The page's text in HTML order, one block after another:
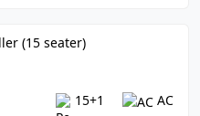
15+1 AC